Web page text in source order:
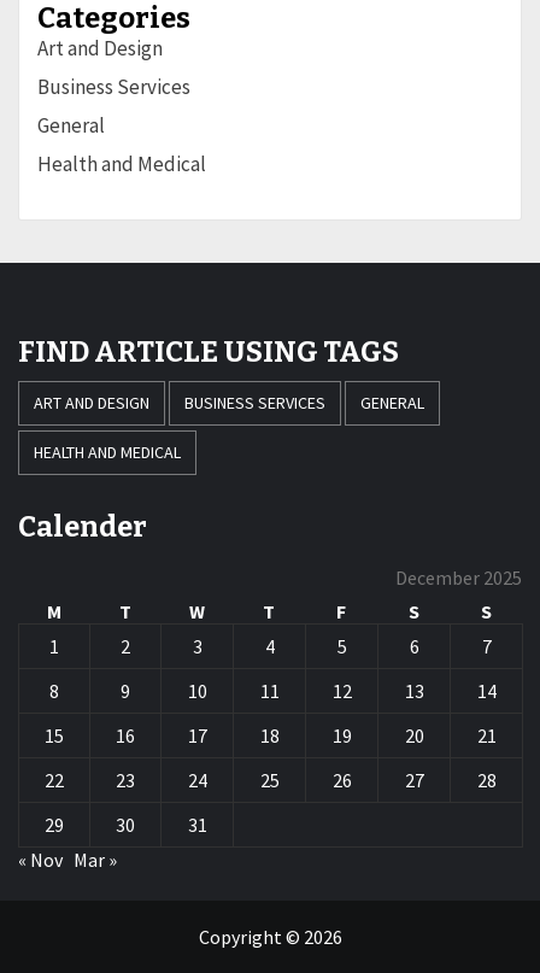
Categories
Art and Design
Business Services
General
Health and Medical
FIND ARTICLE USING TAGS
ART AND DESIGN BUSINESS SERVICES GENERAL
HEALTH AND MEDICAL
Calender
December 2025
M
T W T F S
S
1
2 3 4 5 6
7
8
9 10 11 12 13
14
15
16 17 18 19 20
21
22
23 24 25 26 27
28
29
30
31
« Nov Mar »
Copyright © 2026